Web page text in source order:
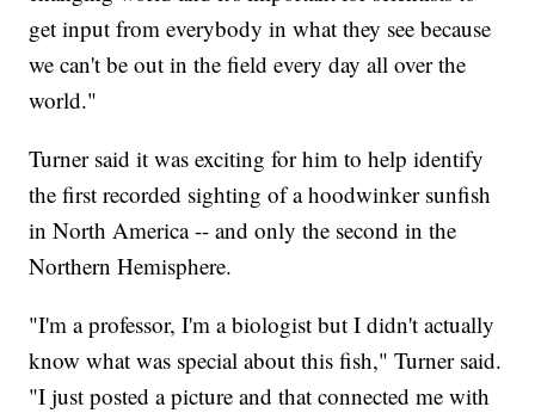
get input from everybody in what they see because
we can't be out in the field every day all over the
world."
Turner said it was exciting for him to help identify
the first recorded sighting of a hoodwinker sunfish
in North America -- and only the second in the
Northern Hemisphere.
"I'm a professor, I'm a biologist but I didn't actually
know what was special about this fish," Turner said.
"I just posted a picture and that connected me with